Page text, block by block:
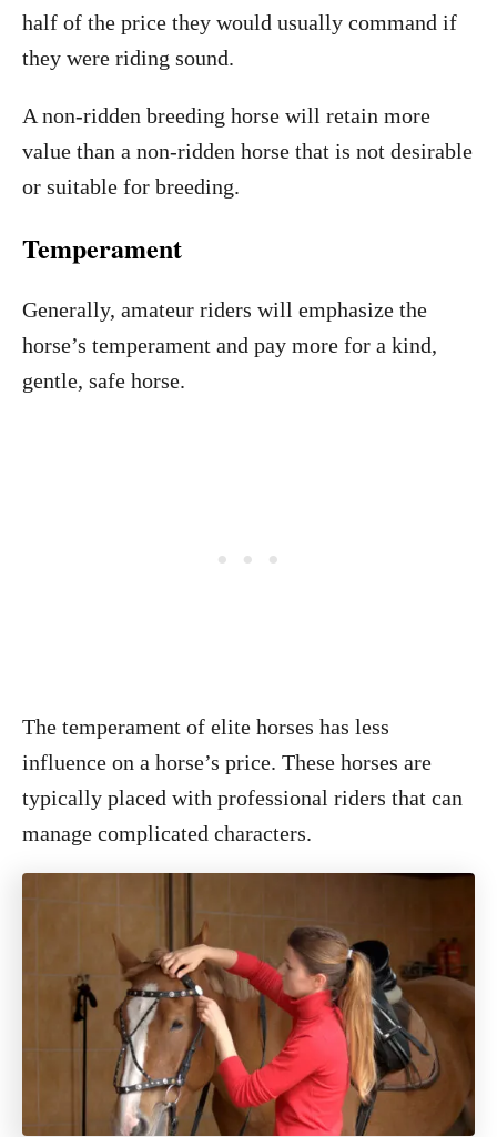
half of the price they would usually command if
they were riding sound.
A non-ridden breeding horse will retain more
value than a non-ridden horse that is not desirable
or suitable for breeding.
Temperament
Generally, amateur riders will emphasize the
horse’s temperament and pay more for a kind,
gentle, safe horse.
The temperament of elite horses has less
influence on a horse’s price. These horses are
typically placed with professional riders that can
manage complicated characters.